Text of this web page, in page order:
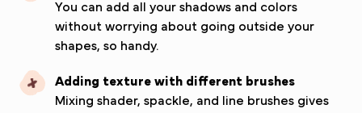
You can add all your shadows and colors
without worrying about going outside your
shapes, so handy.
Adding texture with different brushes
Mixing shader, spackle, and line brushes gives